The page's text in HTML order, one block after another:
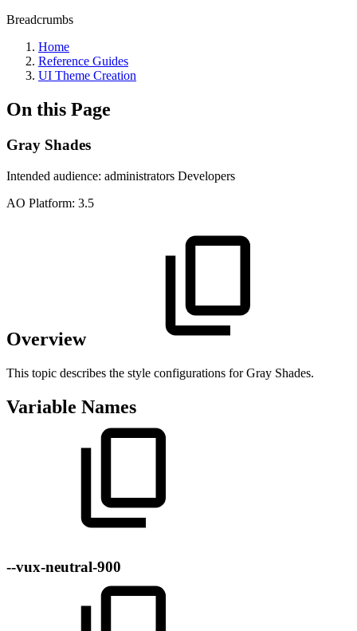
Breadcrumbs
Home
Reference Guides
UI Theme Creation
On this Page
Gray Shades
Intended audience: administrators Developers
AO Platform: 3.5
Overview
This topic describes the style configurations for Gray Shades.
Variable Names
--vux-neutral-900